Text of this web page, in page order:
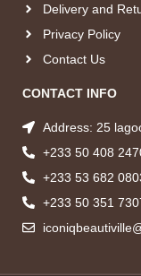
Delivery and
Privacy Policy
Contact Us
CONTACT INFO
Address: 25
+233 50 408
+233 53 682
+233 50 351